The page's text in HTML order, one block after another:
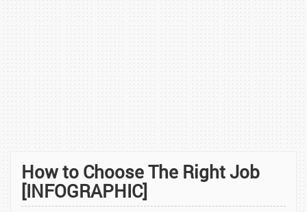
How to Choose The Right Job
[INFOGRAPHIC]